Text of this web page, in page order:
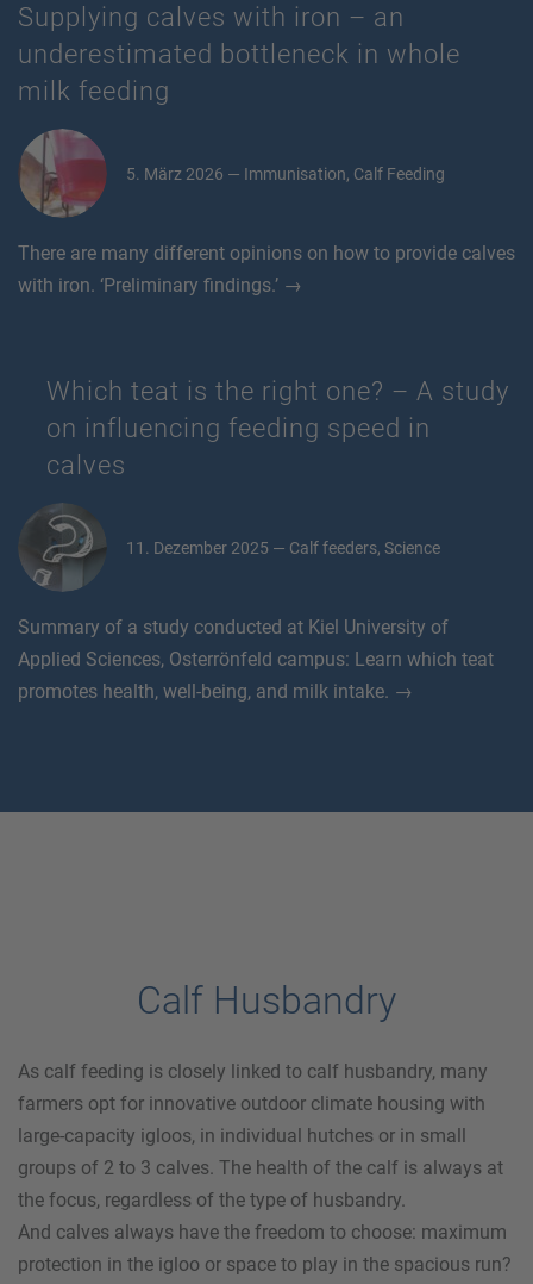
Supplying calves with iron – an
underestimated bottleneck in whole
milk feeding
5. März 2026 — Immunisation, Calf Feeding
There are many different opinions on how to provide calves
with iron. ‘Preliminary findings.’ →
Which teat is the right one? – A study
on influencing feeding speed in
calves
11. Dezember 2025 — Calf feeders, Science
Summary of a study conducted at Kiel University of
Applied Sciences, Osterrönfeld campus: Learn which teat
promotes health, well-being, and milk intake. →
Calf Husbandry
As calf feeding is closely linked to calf husbandry, many
farmers opt for innovative outdoor climate housing with
large-capacity igloos, in individual hutches or in small
groups of 2 to 3 calves. The health of the calf is always at
the focus, regardless of the type of husbandry.
And calves always have the freedom to choose: maximum
protection in the igloo or space to play in the spacious run?